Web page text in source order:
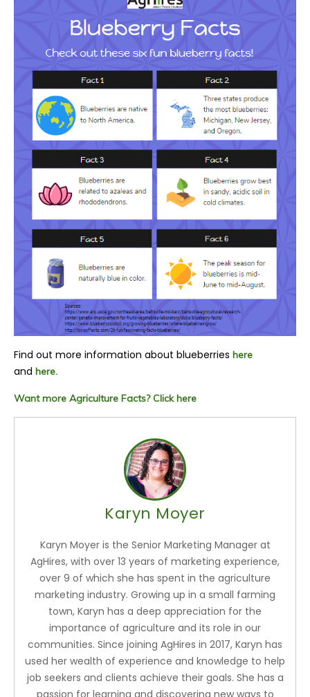
Find out more information about blueberries here
and here.
Want more Agriculture Facts? Click here
Karyn Moyer
Karyn Moyer is the Senior Marketing Manager at
AgHires, with over 13 years of marketing experience,
over 9 of which she has spent in the agriculture
marketing industry. Growing up in a small farming
town, Karyn has a deep appreciation for the
importance of agriculture and its role in our
communities. Since joining AgHires in 2017, Karyn has
used her wealth of experience and knowledge to help
job seekers and clients achieve their goals. She has a
passion for learning and discovering new ways to